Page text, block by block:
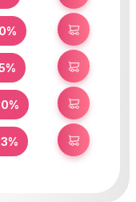
BUY
BUY
BUY
BUY